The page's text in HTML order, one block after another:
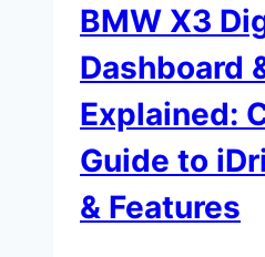
BMW X3
Dashboard
Explained:
Guide to
& Features